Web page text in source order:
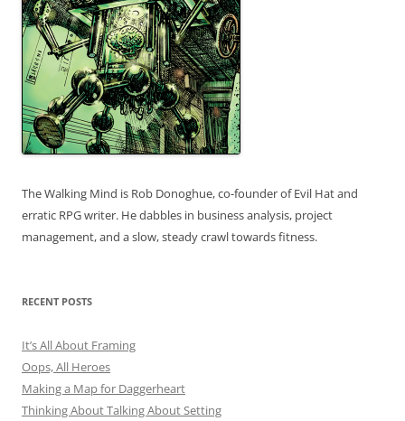
The Walking Mind is Rob Donoghue, co-founder of Evil Hat and
erratic RPG writer. He dabbles in business analysis, project
management, and a slow, steady crawl towards fitness.
RECENT POSTS
It’s All About Framing
Oops, All Heroes
Making a Map for Daggerheart
Thinking About Talking About Setting